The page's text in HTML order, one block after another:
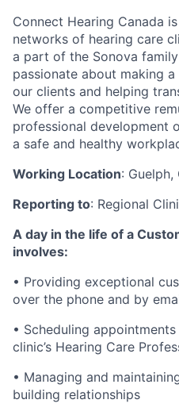
Connect Hearing Canada
networks of hearing care
a part of the Sonova
passionate about making
our clients and helping
We offer a competitive
professional development
a safe and healthy
Working Location: Guelph,
Reporting to: Regional
A day in the life of a
involves:
• Providing exceptional
over the phone and by
• Scheduling
clinic’s Hearing Care
• Managing and
building relationships